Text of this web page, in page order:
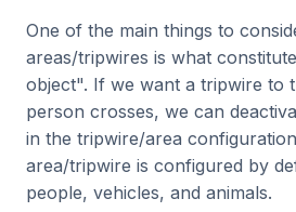
One of the main things to
areas/tripwires is what
object". If we want a tripwire to
person crosses, we can
in the tripwire/area
area/tripwire is configured by
people, vehicles, and animals.